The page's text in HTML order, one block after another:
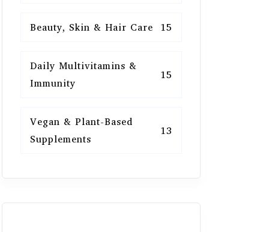
Beauty, Skin & Hair Care 15
Daily Multivitamins &
Immunity
15
Vegan & Plant-Based
Supplements
13